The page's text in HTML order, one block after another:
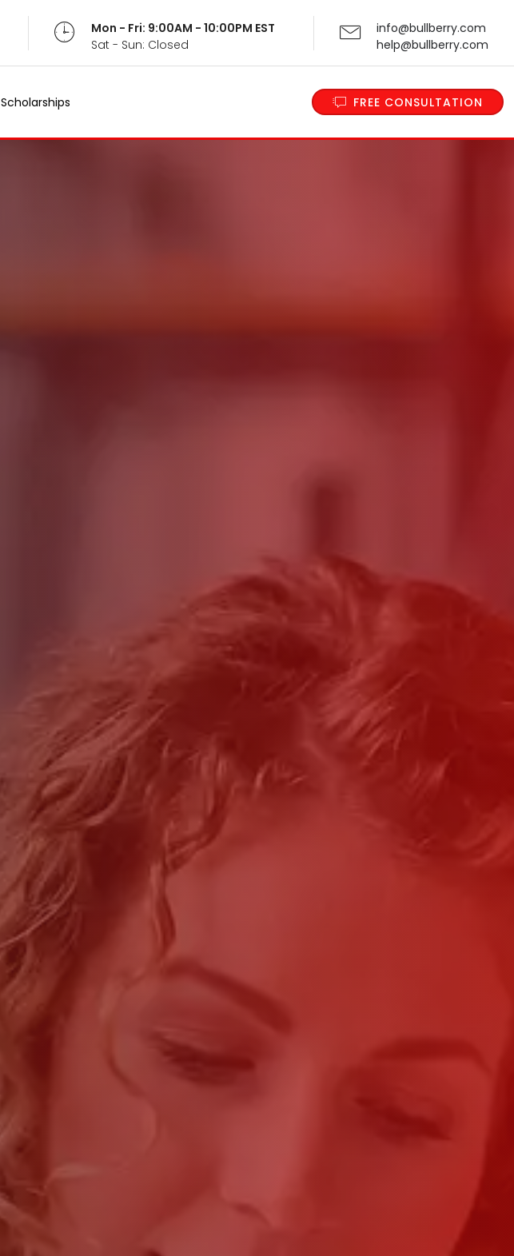
Mon - Fri: 9:00AM - 10:00PM EST
Sat - Sun: Closed
info@bullberry.com
help@bullberry.com
Scholarships FREE CONSULTATION